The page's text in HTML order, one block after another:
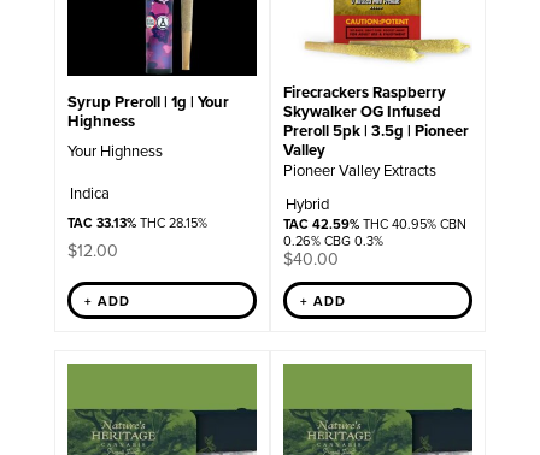
Syrup Preroll | 1g | Your
Highness
Your Highness
Indica
TAC 33.13%THC 28.15%
$12.00
+ ADD
Firecrackers Raspberry
Skywalker OG Infused
Preroll 5pk | 3.5g | Pioneer
Valley
Pioneer Valley Extracts
Hybrid
TAC 42.59%THC 40.95% CBN
0.26% CBG 0.3%
$40.00
+ ADD